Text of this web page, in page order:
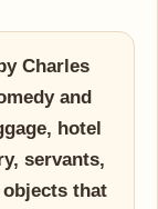
Charles
and
hotel
servants,
that